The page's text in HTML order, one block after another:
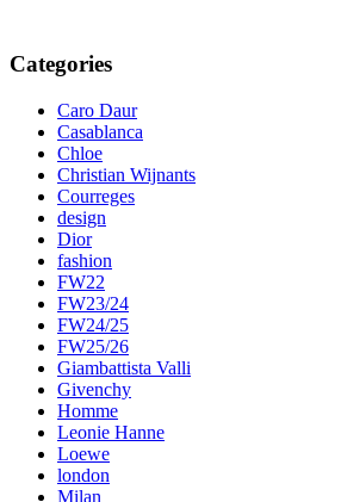
Categories
Caro Daur
Casablanca
Chloe
Christian Wijnants
Courreges
design
Dior
fashion
FW22
FW23/24
FW24/25
FW25/26
Giambattista Valli
Givenchy
Homme
Leonie Hanne
Loewe
london
Milan